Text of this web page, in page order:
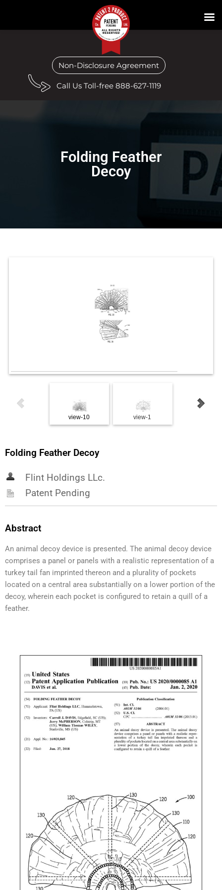
Non-Disclosure Agreement
Call Us Toll-free 888-627-1119
Folding Feather
Decoy
view-10 view-1
Folding Feather Decoy
Flint Holdings LLc.
Patent Pending
Abstract
An animal decoy device is presented. The animal decoy device
comprises a panel or panels with a realistic representation of a
turkey tail fan imprinted thereon and a plurality of pockets
located on a central area substantially on a lower portion of the
decoy, wherein each pocket is configured to retain a quill of a
feather.